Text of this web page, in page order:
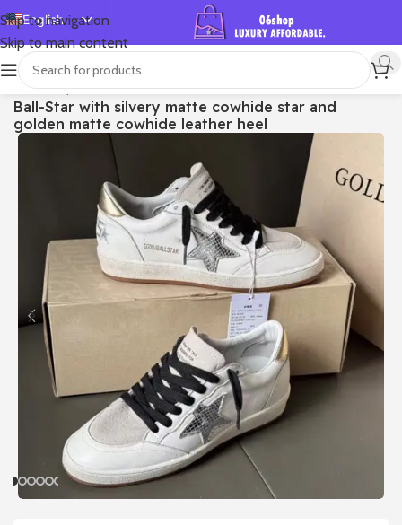
Skip to navigation
Skip to main content
English
Español
Deutsch
Français
Русский
Português
简体中文
首页/Shop/Golden Goose/Ball Star
Ball-Star with silvery matte cowhide star and
golden matte cowhide leather heel